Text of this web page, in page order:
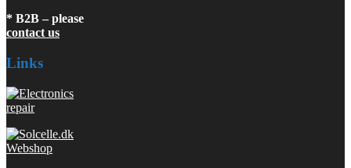
* B2B – please
contact us
Links